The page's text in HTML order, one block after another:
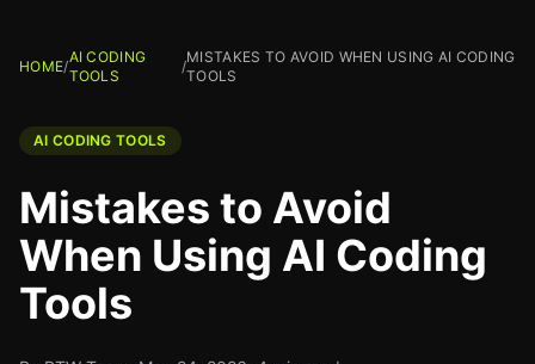
HOME/
AI CODING
TOOLS
/
MISTAKES TO AVOID WHEN USING AI CODING
TOOLS
AI CODING TOOLS
Mistakes to Avoid
When Using AI Coding
Tools